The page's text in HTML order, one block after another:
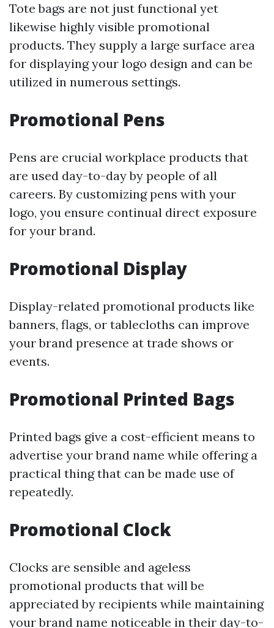
Tote bags are not just functional yet
likewise highly visible promotional
products. They supply a large surface area
for displaying your logo design and can be
utilized in numerous settings.
Promotional Pens
Pens are crucial workplace products that
are used day-to-day by people of all
careers. By customizing pens with your
logo, you ensure continual direct exposure
for your brand.
Promotional Display
Display-related promotional products like
banners, flags, or tablecloths can improve
your brand presence at trade shows or
events.
Promotional Printed Bags
Printed bags give a cost-efficient means to
advertise your brand name while offering a
practical thing that can be made use of
repeatedly.
Promotional Clock
Clocks are sensible and ageless
promotional products that will be
appreciated by recipients while maintaining
your brand name noticeable in their day-to-